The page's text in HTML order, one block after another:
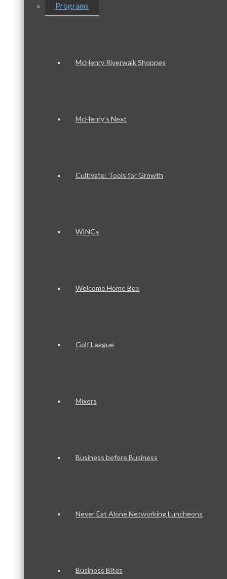
Programs
McHenry Riverwalk Shoppes
McHenry’s Next
Cultivate: Tools for Growth
WINGs
Welcome Home Box
Golf League
Mixers
Business before Business
Never Eat Alone Networking Luncheons
Business Bites